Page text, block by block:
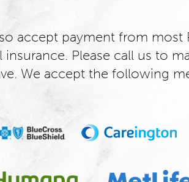
accept payment from
Please call us to
We accept the following